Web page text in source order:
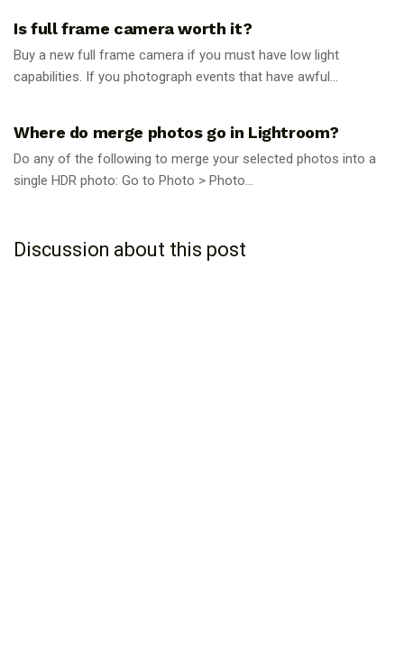
Is full frame camera worth it?
Buy a new full frame camera if you must have low light
capabilities. If you photograph events that have awful...
Where do merge photos go in Lightroom?
Do any of the following to merge your selected photos into a
single HDR photo: Go to Photo > Photo...
Discussion about this post